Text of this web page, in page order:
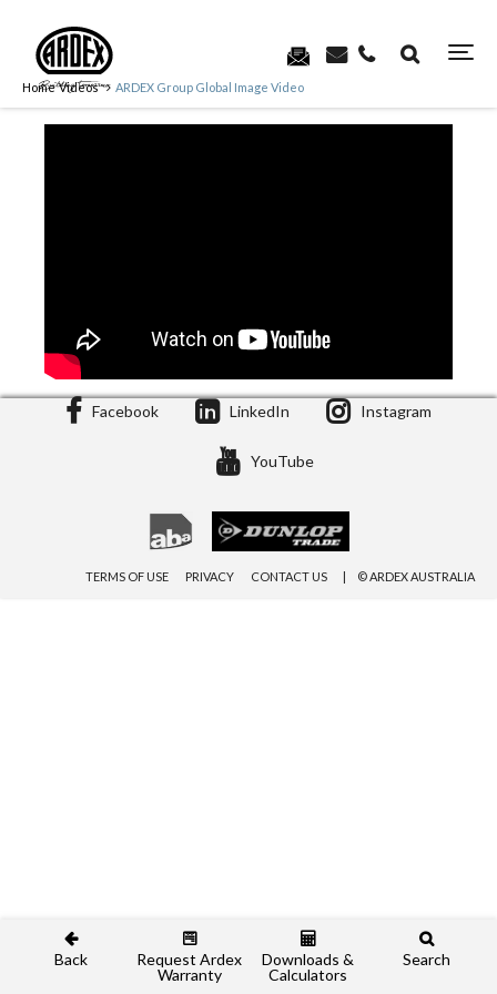
Home Videos ARDEX Group Global Image Video
Facebook LinkedIn Instagram
YouTube
TERMS OF USE PRIVACY CONTACT US © ARDEX AUSTRALIA
Back
Request Ardex
Warranty
Downloads &
Calculators
Search